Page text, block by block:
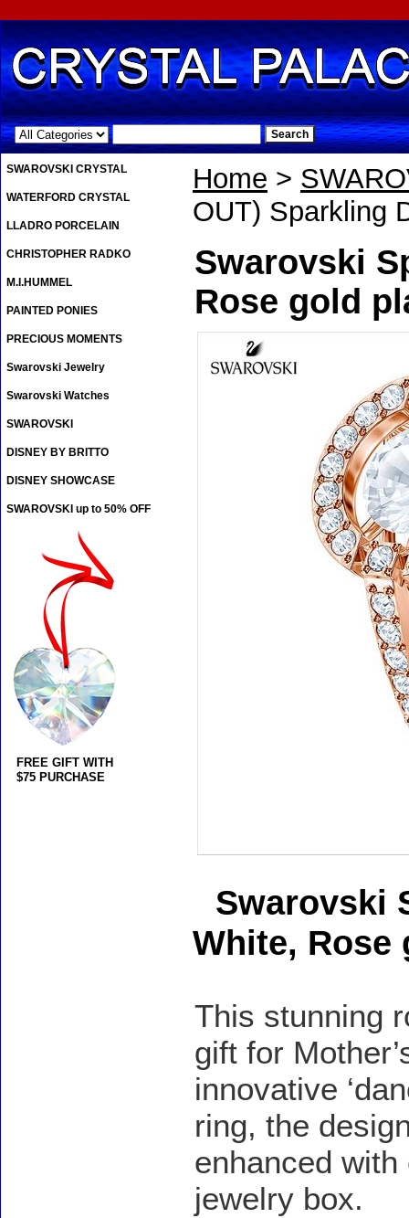
.
Home >
OUT) Sparkling
Swarovski
Rose gold
Swarovski
White, Rose
This stunning
gift for
innovative
ring, the
enhanced
jewelry box.
SWAROVSKI CRYSTAL
WATERFORD CRYSTAL
LLADRO PORCELAIN
CHRISTOPHER RADKO
M.I.HUMMEL
PAINTED PONIES
PRECIOUS MOMENTS
Swarovski Jewelry
Swarovski Watches
SWAROVSKI
DISNEY BY BRITTO
DISNEY SHOWCASE
SWAROVSKI up to 50% OFF
FREE GIFT WITH
$75 PURCHASE